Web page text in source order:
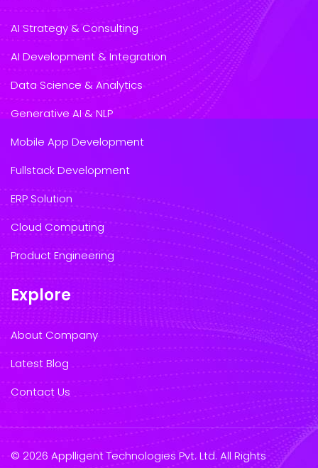
AI Strategy & Consulting
AI Development & Integration
Data Science & Analytics
Generative AI & NLP
Mobile App Development
Fullstack Development
ERP Solution
Cloud Computing
Product Engineering
Explore
About Company
Latest Blog
Contact Us
© 2026 Applligent Technologies Pvt. Ltd. All Rights